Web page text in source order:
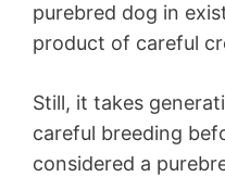
purebred dog in
product of careful
Still, it takes
careful breeding
considered a